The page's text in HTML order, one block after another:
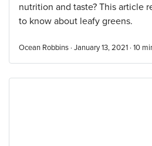
nutrition and taste? This article
to know about leafy greens.
Ocean Robbins · January 13, 2021 · 10